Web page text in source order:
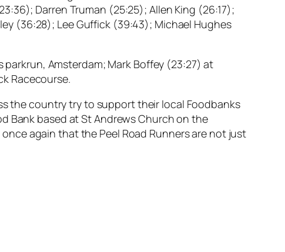
Darren Truman (25:25); Allen King (26:17);
(36:28); Lee Guffick (39:43); Michael Hughes
Amsterdam; Mark Boffey (23:27) at
Racecourse.
the country try to support their local Foodbanks
Bank based at St Andrews Church on the
again that the Peel Road Runners are not just